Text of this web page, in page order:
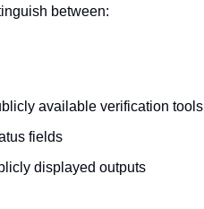
between:
available verification tools
fields
displayed outputs